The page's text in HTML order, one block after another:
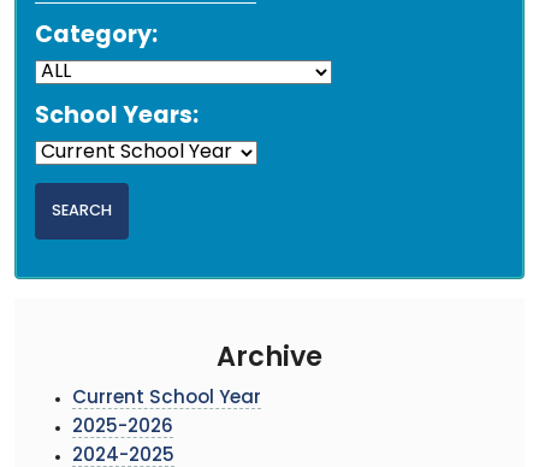
Category:
School Years:
Archive
Current School Year
2025-2026
2024-2025